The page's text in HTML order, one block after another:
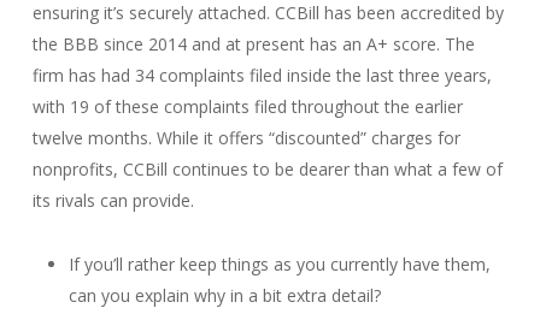
ensuring it’s securely attached. CCBill has been accredited by
the BBB since 2014 and at present has an A+ score. The
firm has had 34 complaints filed inside the last three years,
with 19 of these complaints filed throughout the earlier
twelve months. While it offers “discounted” charges for
nonprofits, CCBill continues to be dearer than what a few of
its rivals can provide.
If you’ll rather keep things as you currently have them,
can you explain why in a bit extra detail?